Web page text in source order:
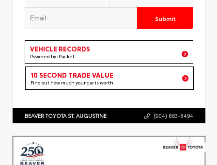
Submit
VEHICLE RECORDS
Powered by iPacket
10 SECOND TRADE VALUE
Find out how much your car is worth
BEAVER TOYOTA ST. AUGUSTINE (904) 863-8494